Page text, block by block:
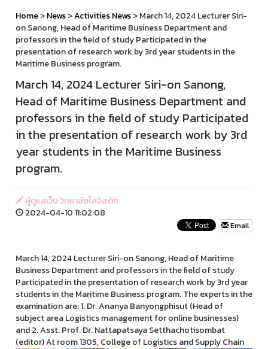
Home>News>Activities News> March 14, 2024 Lecturer Siri-
on Sanong, Head of Maritime Business Department and
professors in the field of study Participated in the
presentation of research work by 3rd year students in the
Maritime Business program.
March 14, 2024 Lecturer Siri-on Sanong,
Head of Maritime Business Department and
professors in the field of study Participated
in the presentation of research work by 3rd
year students in the Maritime Business
program.
ผู้ดูแลเว็บ วิทยาลัยโลจิสติก
2024-04-10 11:02:08
Email
March 14, 2024 Lecturer Siri-on Sanong, Head of Maritime
Business Department and professors in the field of study
Participated in the presentation of research work by 3rd year
students in the Maritime Business program. The experts in the
examination are: 1. Dr. Ananya Banyongphisut (Head of
subject area Logistics management for online businesses)
and 2. Asst. Prof. Dr. Nattapatsaya Setthachotisombat
(editor) At room 1305, College of Logistics and Supply Chain